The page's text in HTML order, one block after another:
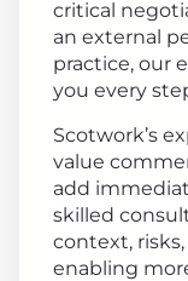
critical
an external
practice, our
you every
Scotwork’s
value
add
skilled
context,
enabling